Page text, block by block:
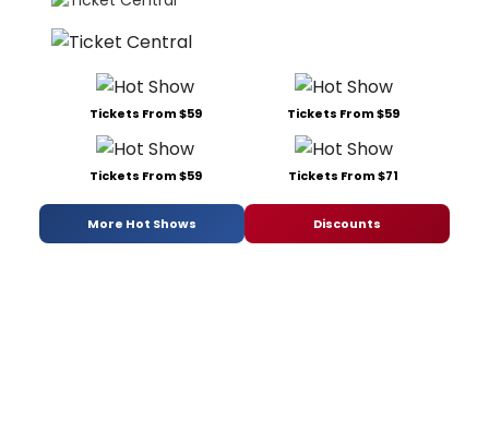
Tickets From $59 Tickets From $59
Tickets From $59 Tickets From $71
More Hot Shows Discounts